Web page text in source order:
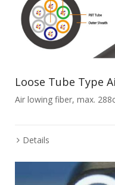
Loose Tube Type
Air lowing fiber, max.
Details